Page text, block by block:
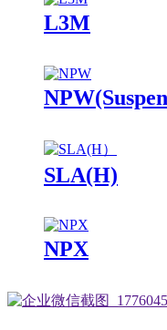
L3M
SLA(H)
NPX